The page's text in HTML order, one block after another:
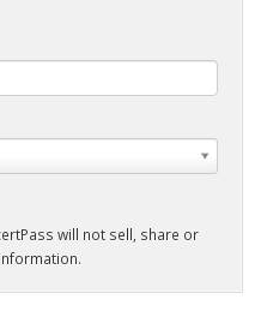
will not sell, share or